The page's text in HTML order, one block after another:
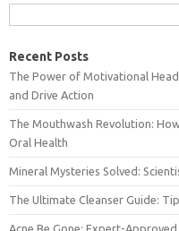
Recent Posts
The Power of Motivational
and Drive Action
The Mouthwash Revolution:
Oral Health
Mineral Mysteries Solved:
The Ultimate Cleanser Guide:
Acne Be Gone: Expert-